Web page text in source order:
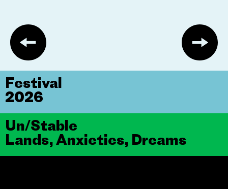
Un/Stable
Lands, Anxieties, Dreams
Festival
2026